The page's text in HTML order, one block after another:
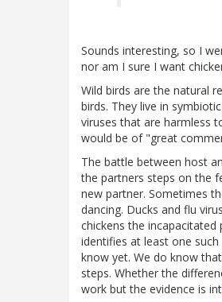
Sounds interesting, so I
nor am I sure I want
Wild birds are the natural
birds. They live in
viruses that are harmless
would be of "great
The battle between host
the partners steps on the
new partner. Sometimes
dancing. Ducks and flu
chickens the
identifies at least one
know yet. We do know
steps. Whether the
work but the evidence is